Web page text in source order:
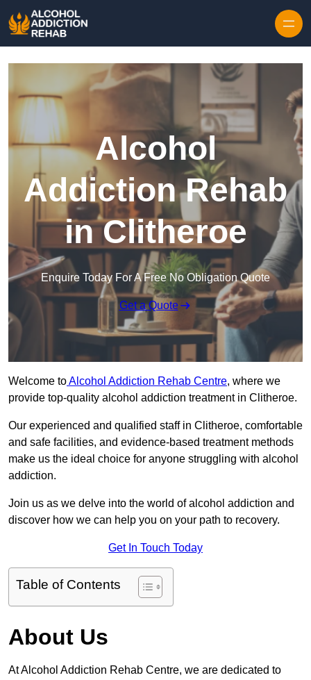
Alcohol
Addiction Rehab
in Clitheroe
Enquire Today For A Free No Obligation Quote
Get a Quote
Welcome toAlcohol Addiction Rehab Centre, where we
provide top-quality alcohol addiction treatment in Clitheroe.
Our experienced and qualified staff in Clitheroe, comfortable
and safe facilities, and evidence-based treatment methods
make us the ideal choice for anyone struggling with alcohol
addiction.
Join us as we delve into the world of alcohol addiction and
discover how we can help you on your path to recovery.
Get In Touch Today
Table of Contents
About Us
At Alcohol Addiction Rehab Centre, we are dedicated to